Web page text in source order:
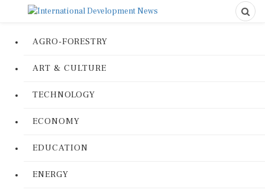
AGRO-FORESTRY
ART & CULTURE
TECHNOLOGY
ECONOMY
EDUCATION
ENERGY